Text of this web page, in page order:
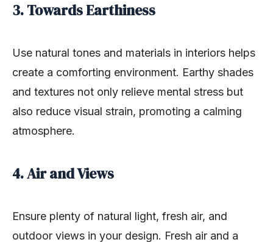
3. Towards Earthiness
Use natural tones and materials in interiors helps
create a comforting environment. Earthy shades
and textures not only relieve mental stress but
also reduce visual strain, promoting a calming
atmosphere.
4. Air and Views
Ensure plenty of natural light, fresh air, and
outdoor views in your design. Fresh air and a